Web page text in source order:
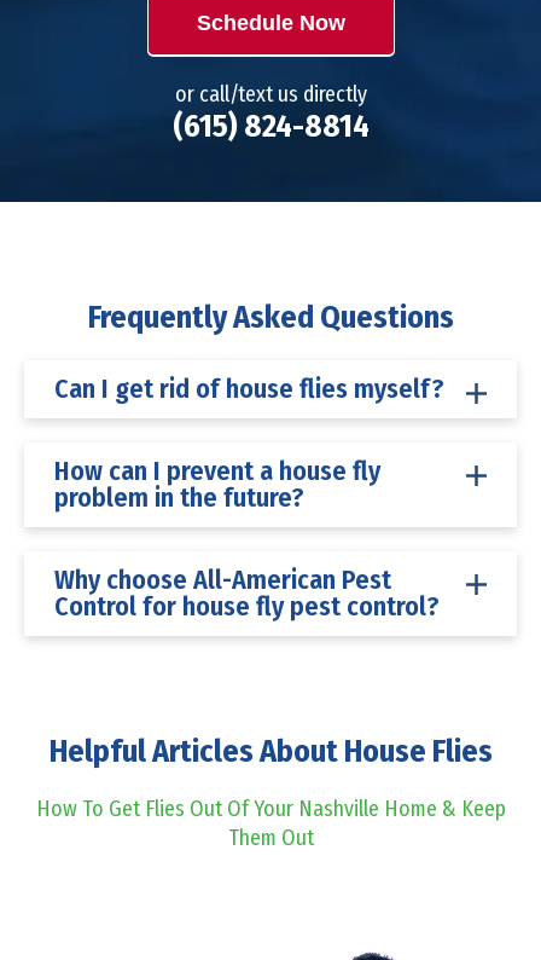
Schedule Now
or call/text us directly
(615) 824-8814
Frequently Asked Questions
Can I get rid of house flies myself?
How can I prevent a house fly
problem in the future?
Why choose All-American Pest
Control for house fly pest control?
Helpful Articles About House Flies
How To Get Flies Out Of Your Nashville Home & Keep
Them Out